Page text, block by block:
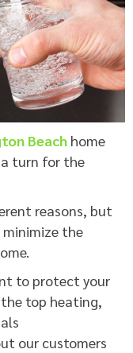
Beach home
a turn for the
reasons, but
the
to protect your
the top heating,
our customers